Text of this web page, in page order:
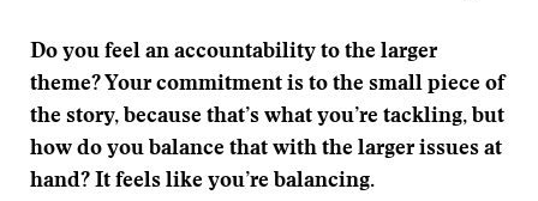
Do you feel an accountability to the larger
theme? Your commitment is to the small piece of
the story, because that’s what you’re tackling, but
how do you balance that with the larger issues at
hand? It feels like you’re balancing.